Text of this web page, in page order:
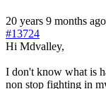
20 years 9 months ago
#13724
Hi Mdvalley,
I don't know what is
non stop fighting in